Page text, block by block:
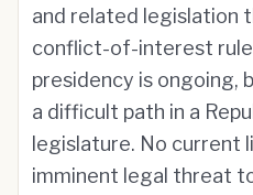
and related legislation
conflict-of-interest
presidency is ongoing,
a difficult path in a
legislature. No current
imminent legal threat